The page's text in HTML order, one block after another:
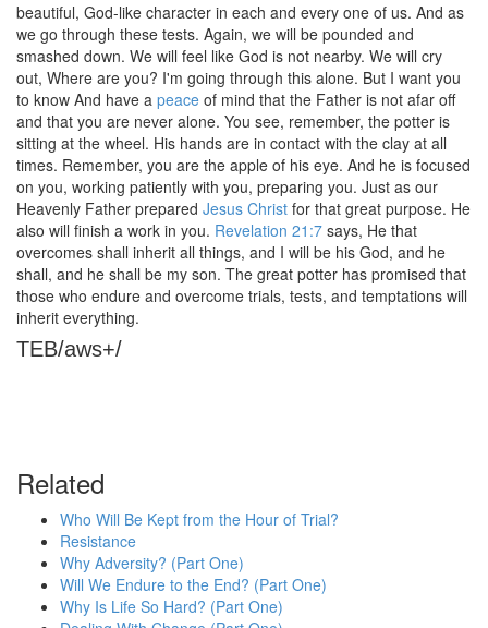
beautiful, God-like character in each and every one of us. And as
we go through these tests. Again, we will be pounded and
smashed down. We will feel like God is not nearby. We will cry
out, Where are you? I'm going through this alone. But I want you
to know And have a peace of mind that the Father is not afar off
and that you are never alone. You see, remember, the potter is
sitting at the wheel. His hands are in contact with the clay at all
times. Remember, you are the apple of his eye. And he is focused
on you, working patiently with you, preparing you. Just as our
Heavenly Father prepared Jesus Christ for that great purpose. He
also will finish a work in you. Revelation 21:7 says, He that
overcomes shall inherit all things, and I will be his God, and he
shall, and he shall be my son. The great potter has promised that
those who endure and overcome trials, tests, and temptations will
inherit everything.
TEB/aws+/
Related
Who Will Be Kept from the Hour of Trial?
Resistance
Why Adversity? (Part One)
Will We Endure to the End? (Part One)
Why Is Life So Hard? (Part One)